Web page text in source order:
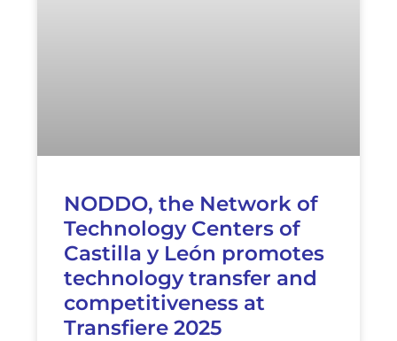
NODDO, the Network of
Technology Centers of
Castilla y León promotes
technology transfer and
competitiveness at
Transfiere 2025